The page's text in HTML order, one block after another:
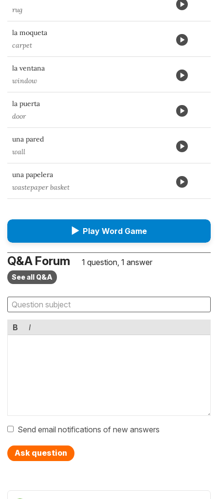
rug
la moqueta
carpet
la ventana
window
la puerta
door
una pared
wall
una papelera
wastepaper basket
▶ Play Word Game
Q&A Forum 1 question, 1 answer
See all Q&A
B I
Send email notifications of new answers
Ask question